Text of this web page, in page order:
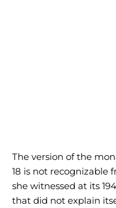
The version of the
18 is not recognizable
she witnessed at its
that did not explain